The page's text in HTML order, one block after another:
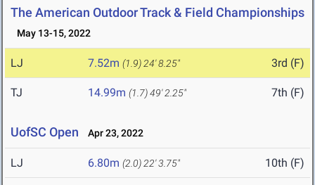
The American Outdoor Track & Field Championships
May 13-15, 2022
LJ 7.52m (1.9) 24' 8.25" 3rd (F)
TJ 14.99m (1.7)49' 2.25" 7th (F)
UofSC Open Apr 23, 2022
LJ 6.80m (2.0) 22' 3.75" 10th (F)